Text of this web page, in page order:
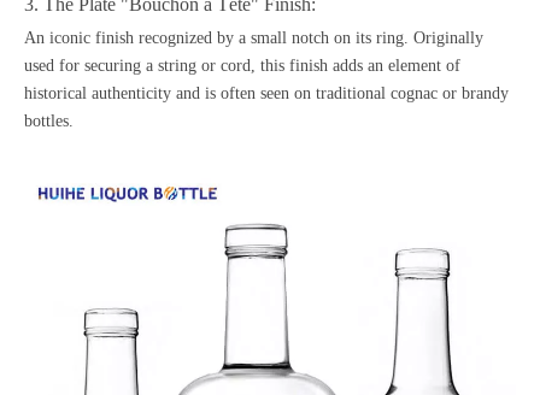
An iconic finish recognized by a small notch on its ring. Originally
used for securing a string or cord, this finish adds an element of
historical authenticity and is often seen on traditional cognac or brandy
bottles.